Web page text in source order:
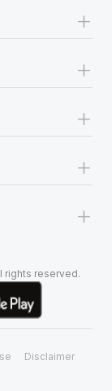
+
+
+
+
+
rights reserved.
Disclaimer